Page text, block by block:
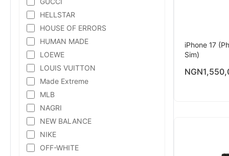
HELLSTAR
HOUSE OF ERRORS
HUMAN MADE
LOEWE
LOUIS VUITTON
Made Extreme
MLB
NAGRI
NEW BALANCE
NIKE
OFF-WHITE
iPhone 17
Sim)
NGN